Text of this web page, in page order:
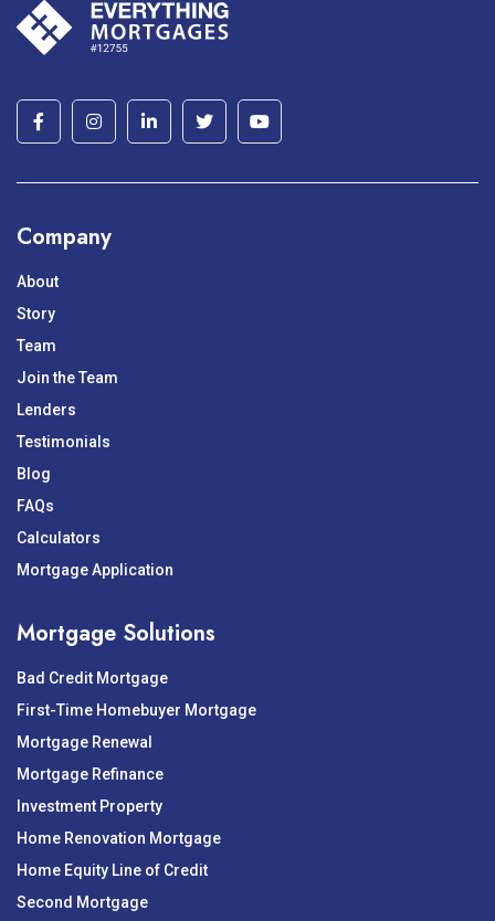
Company
About
Story
Team
Join the Team
Lenders
Testimonials
Blog
FAQs
Calculators
Mortgage Application
Mortgage Solutions
Bad Credit Mortgage
First-Time Homebuyer Mortgage
Mortgage Renewal
Mortgage Refinance
Investment Property
Home Renovation Mortgage
Home Equity Line of Credit
Second Mortgage